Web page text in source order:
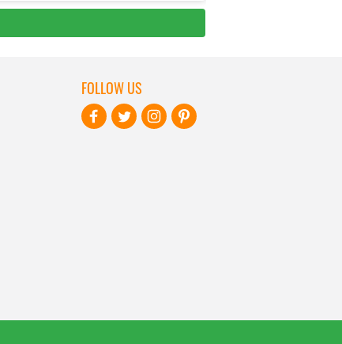
FOLLOW US